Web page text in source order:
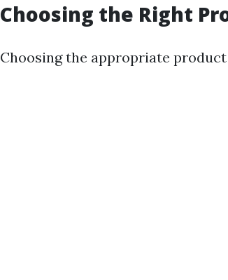
Choosing the Right
Choosing the appropriate